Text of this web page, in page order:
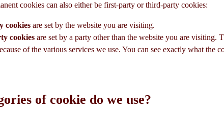
cookies can also either be first-party or third-party cookies:
cookies are set by the website you are visiting.
cookies are set by a party other than the website you are visiting.
of the various services we use. You can see exactly what the
of cookie do we use?